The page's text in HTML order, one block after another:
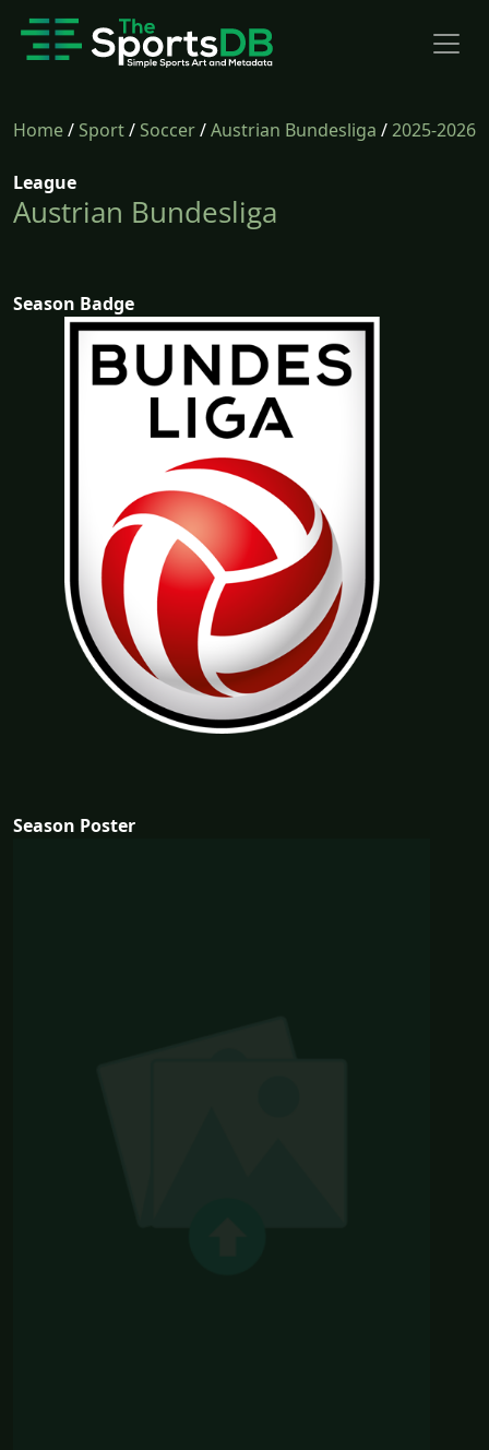
Home/Sport/Soccer/Austrian Bundesliga /2025-2026
League
Austrian Bundesliga
Season Badge
Season Poster